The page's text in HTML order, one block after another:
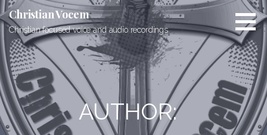
Skip
to
content
Christian Vocem
Christian focused voice and audio recordings
AUTHOR: